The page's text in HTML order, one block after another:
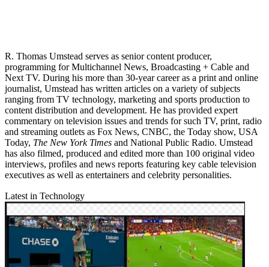
R. Thomas Umstead serves as senior content producer,
programming for Multichannel News, Broadcasting + Cable and
Next TV. During his more than 30-year career as a print and online
journalist, Umstead has written articles on a variety of subjects
ranging from TV technology, marketing and sports production to
content distribution and development. He has provided expert
commentary on television issues and trends for such TV, print, radio
and streaming outlets as Fox News, CNBC, the Today show, USA
Today, The New York Times and National Public Radio. Umstead
has also filmed, produced and edited more than 100 original video
interviews, profiles and news reports featuring key cable television
executives as well as entertainers and celebrity personalities.
Latest in Technology